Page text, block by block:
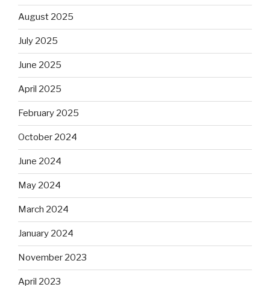
August 2025
July 2025
June 2025
April 2025
February 2025
October 2024
June 2024
May 2024
March 2024
January 2024
November 2023
April 2023